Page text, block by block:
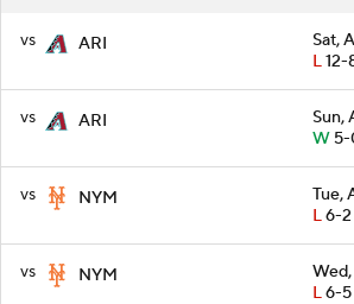
vs ARI
Sat,
L12-
vs ARI
Sun,
W5-
vs NYM
Tue,
L6-2
vs NYM
L6-5